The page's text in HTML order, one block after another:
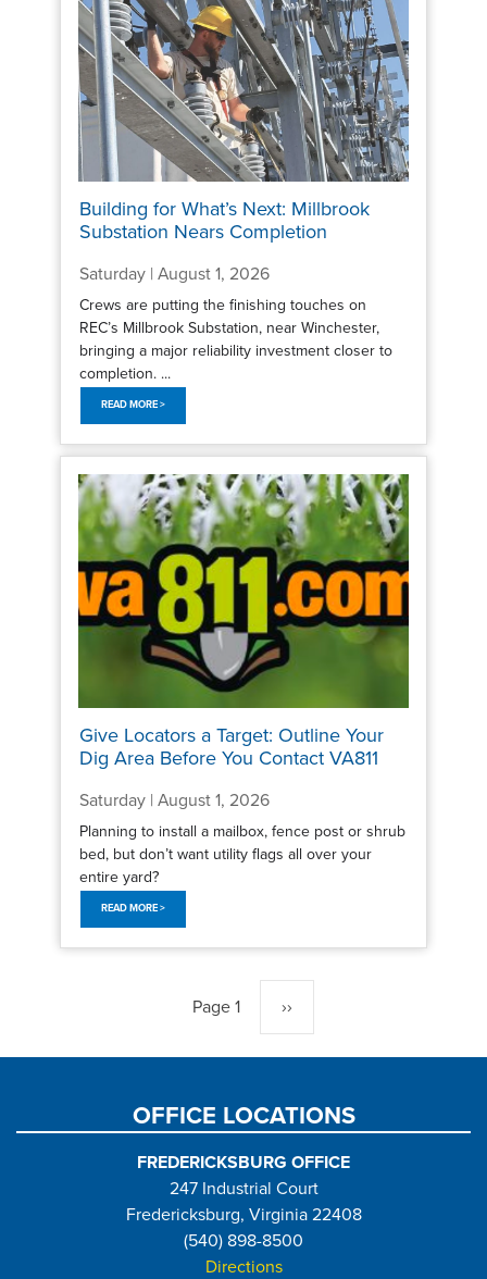
Building for What’s Next: Millbrook
Substation Nears Completion
Saturday | August 1, 2026
Crews are putting the finishing touches on
REC’s Millbrook Substation, near Winchester,
bringing a major reliability investment closer to
completion. ...
READ MORE >
Give Locators a Target: Outline Your
Dig Area Before You Contact VA811
Saturday | August 1, 2026
Planning to install a mailbox, fence post or shrub
bed, but don’t want utility flags all over your
entire yard?
READ MORE >
Page 1 Next
page
››
OFFICE LOCATIONS
FREDERICKSBURG OFFICE
247 Industrial Court
Fredericksburg, Virginia 22408
(540) 898-8500
Directions